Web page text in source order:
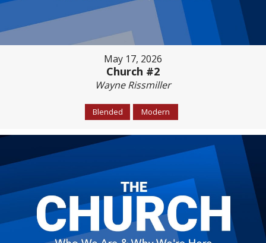
May 17, 2026
Church #2
Wayne Rissmiller
Blended Modern